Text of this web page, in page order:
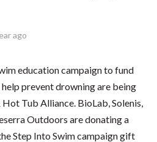
ago
education campaign to fund
prevent drowning are being
Tub Alliance. BioLab, Solenis,
Outdoors are donating a
Step Into Swim campaign gift